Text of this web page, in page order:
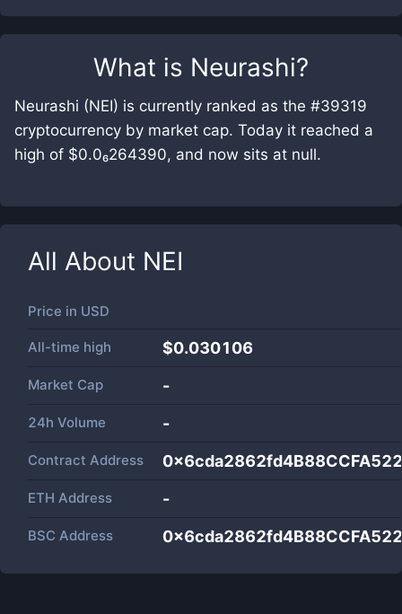
What is Neurashi?
Neurashi (NEI) is currently ranked as the #39319
cryptocurrency by market cap. Today it reached a
high of $0.0₆264390, and now sits at null.
All About NEI
Price in USD
All-time high $0.030106
Market Cap -
24h Volume -
Contract Address
ETH Address -
BSC Address